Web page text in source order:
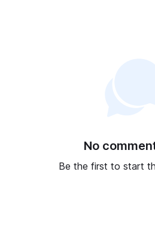
No
Be the first to start